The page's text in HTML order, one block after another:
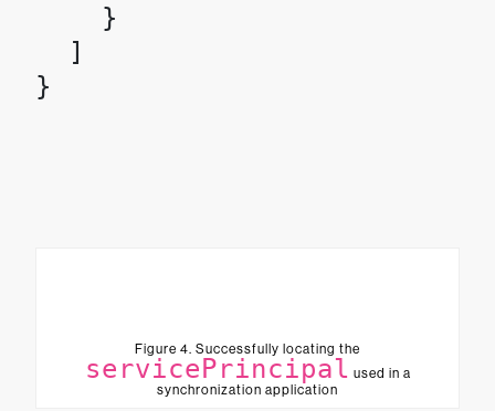
    }
  ]
Figure 4. Successfully locating the
servicePrincipal used in a
synchronization application